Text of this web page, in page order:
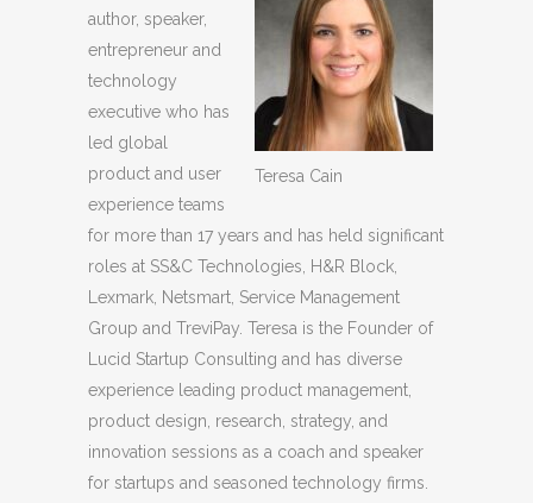
Teresa Cain
author, speaker,
entrepreneur and
technology
executive who has
led global
product and user
experience teams
for more than 17 years and has held significant
roles at SS&C Technologies, H&R Block,
Lexmark, Netsmart, Service Management
Group and TreviPay. Teresa is the Founder of
Lucid Startup Consulting and has diverse
experience leading product management,
product design, research, strategy, and
innovation sessions as a coach and speaker
for startups and seasoned technology firms.